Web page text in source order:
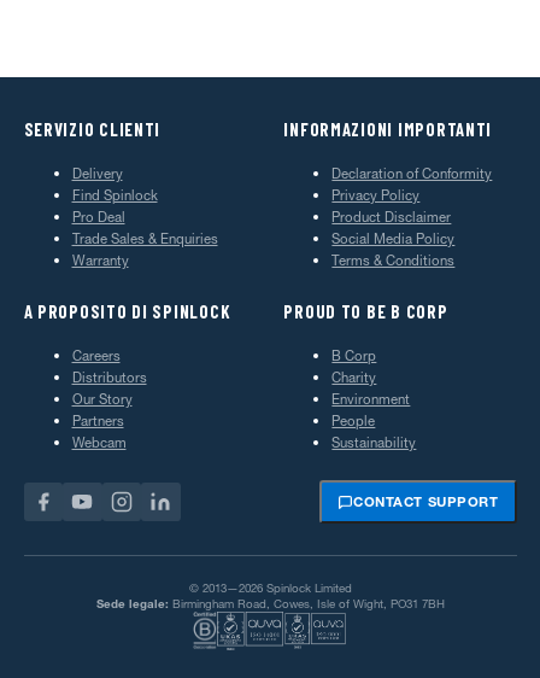
SERVIZIO CLIENTI
Delivery
Find Spinlock
Pro Deal
Trade Sales & Enquiries
Warranty
INFORMAZIONI IMPORTANTI
Declaration of Conformity
Privacy Policy
Product Disclaimer
Social Media Policy
Terms & Conditions
A PROPOSITO DI SPINLOCK
Careers
Distributors
Our Story
Partners
Webcam
PROUD TO BE B CORP
B Corp
Charity
Environment
People
Sustainability
CONTACT SUPPORT
© 2013—2026 Spinlock Limited
Sede legale: Birmingham Road, Cowes, Isle of Wight, PO31 7BH